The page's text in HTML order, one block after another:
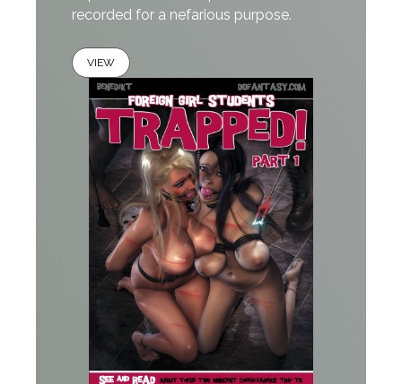
recorded for a nefarious purpose.
VIEW